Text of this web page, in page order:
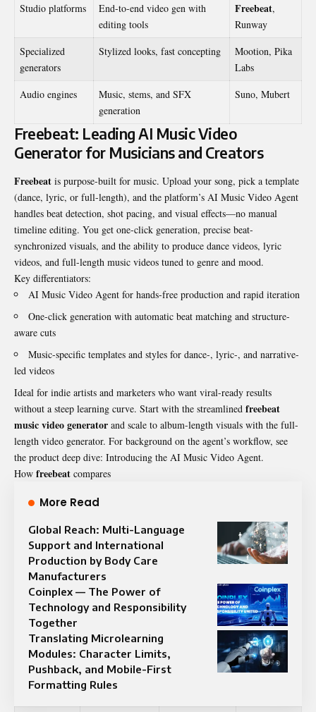
Studio platforms
End-to-end video gen with
editing tools
Freebeat,
Runway
Specialized
generators
Stylized looks, fast concepting
Mootion, Pika
Labs
Audio engines
Music, stems, and SFX
generation
Suno, Mubert
Freebeat: Leading AI Music Video
Generator for Musicians and Creators
Freebeat is purpose-built for music. Upload your song, pick a template
(dance, lyric, or full-length), and the platform’s AI Music Video Agent
handles beat detection, shot pacing, and visual effects—no manual
timeline editing. You get one-click generation, precise beat-
synchronized visuals, and the ability to produce dance videos, lyric
videos, and full-length music videos tuned to genre and mood.
Key differentiators:
AI Music Video Agent for hands-free production and rapid iteration
One-click generation with automatic beat matching and structure-
aware cuts
Music-specific templates and styles for dance-, lyric-, and narrative-
led videos
Ideal for indie artists and marketers who want viral-ready results
without a steep learning curve. Start with the streamlined freebeat
music video generator and scale to album-length visuals with the full-
length video generator. For background on the agent’s workflow, see
the product deep dive: Introducing the AI Music Video Agent.
How freebeat compares
More Read
Global Reach: Multi-Language
Support and International
Production by Body Care
Manufacturers
Coinplex — The Power of
Technology and Responsibility
Together
Translating Microlearning
Modules: Character Limits,
Pushback, and Mobile-First
Formatting Rules